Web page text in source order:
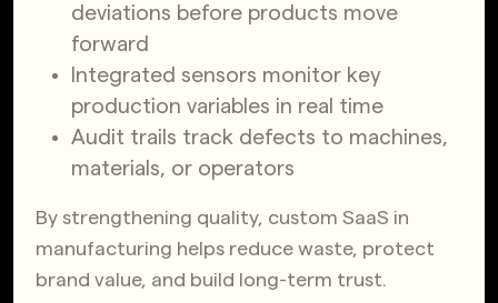
deviations before products move
forward
Integrated sensors monitor key
production variables in real time
Audit trails track defects to machines,
materials, or operators
By strengthening quality, custom SaaS in
manufacturing helps reduce waste, protect
brand value, and build long-term trust.